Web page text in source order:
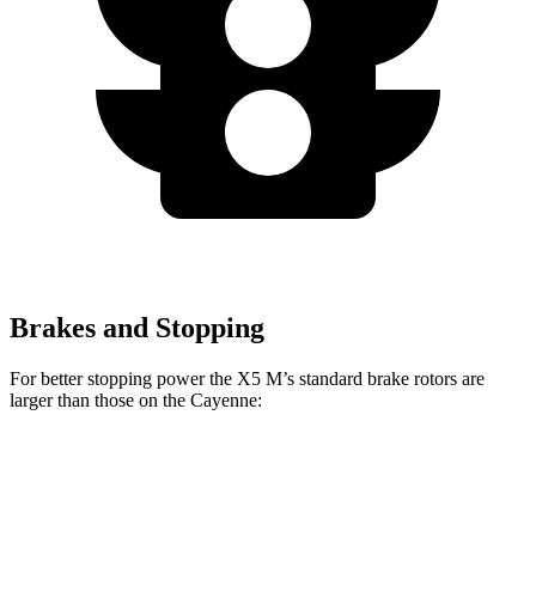
Brakes and Stopping
For better stopping power the X5 M’s standard brake rotors are
larger than those on the Cayenne: